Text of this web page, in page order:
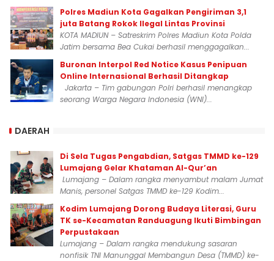
Polres Madiun Kota Gagalkan Pengiriman 3,1
juta Batang Rokok Ilegal Lintas Provinsi
KOTA MADIUN – Satreskrim Polres Madiun Kota Polda
Jatim bersama Bea Cukai berhasil menggagalkan...
Buronan Interpol Red Notice Kasus Penipuan
Online Internasional Berhasil Ditangkap
Jakarta – Tim gabungan Polri berhasil menangkap
seorang Warga Negara Indonesia (WNI)...
DAERAH
Di Sela Tugas Pengabdian, Satgas TMMD ke-129
Lumajang Gelar Khataman Al-Qur’an
Lumajang – Dalam rangka menyambut malam Jumat
Manis, personel Satgas TMMD ke-129 Kodim...
Kodim Lumajang Dorong Budaya Literasi, Guru
TK se-Kecamatan Randuagung Ikuti Bimbingan
Perpustakaan
Lumajang – Dalam rangka mendukung sasaran
nonfisik TNI Manunggal Membangun Desa (TMMD) ke-